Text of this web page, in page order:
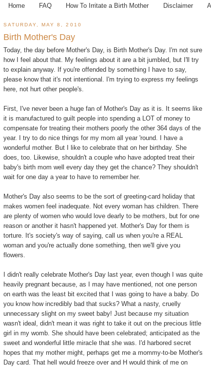
Home FAQ How To Irritate a Birth Mother Disclaimer
SATURDAY, MAY 8, 2010
Birth Mother's Day
Today, the day before Mother's Day, is Birth Mother's Day. I'm not sure
how I feel about that. My feelings about it are a bit jumbled, but I'll try
to explain anyway. If you're offended by something I have to say,
please know that it's not intentional. I'm trying to express my feelings
here, not hurt other people's.
First, I've never been a huge fan of Mother's Day as it is. It seems like
it is manufactured to guilt people into spending a LOT of money to
compensate for treating their mothers poorly the other 364 days of the
year. I try to do nice things for my mom all year 'round. I have a
wonderful mother. But I like to celebrate that on her birthday. She
does, too. Likewise, shouldn't a couple who have adopted treat their
baby's birth mom well every day they get the chance? They shouldn't
wait for one day a year to have to remember her.
Mother's Day also seems to be the sort of greeting-card holiday that
makes women feel inadequate. Not every woman has children. There
are plenty of women who would love dearly to be mothers, but for one
reason or another it hasn't happened yet. Mother's Day for them is
torture. It's society's way of saying, call us when you're a REAL
woman and you're actually done something, then we'll give you
flowers.
I didn't really celebrate Mother's Day last year, even though I was quite
heavily pregnant because, as I may have mentioned, not one person
on earth was the least bit excited that I was going to have a baby. Do
you know how incredibly bad that sucks? What a nasty, cruelly
unnecessary slight on my sweet baby! Just because my situation
wasn't ideal, didn't mean it was right to take it out on the precious little
girl in my womb. She should have been celebrated; anticipated as the
sweet and wonderful little miracle that she was. I'd harbored secret
hopes that my mother might, perhaps get me a mommy-to-be Mother's
Day card. That hell would freeze over and H would think of me on